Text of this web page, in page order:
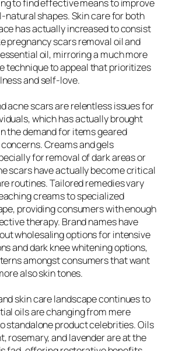
to find effective means to improve
natural shapes. Skin care for both
has actually increased to consist
pregnancy scars removal oil and
oil, mirroring a much more
technique to appeal that prioritizes
and self-love.
acne scars are relentless issues for
which has actually brought
the demand for items geared
Creams and gels
for removal of dark areas or
scars have actually become critical
routines. Tailored remedies vary
creams to specialized
providing consumers with enough
therapy. Brand names have
wholesaling options for intensive
and dark knee whitening options,
amongst consumers that want
also skin tones.
skin care landscape continues to
oils are changing from mere
standalone product celebrities. Oils
rosemary, and lavender are at the